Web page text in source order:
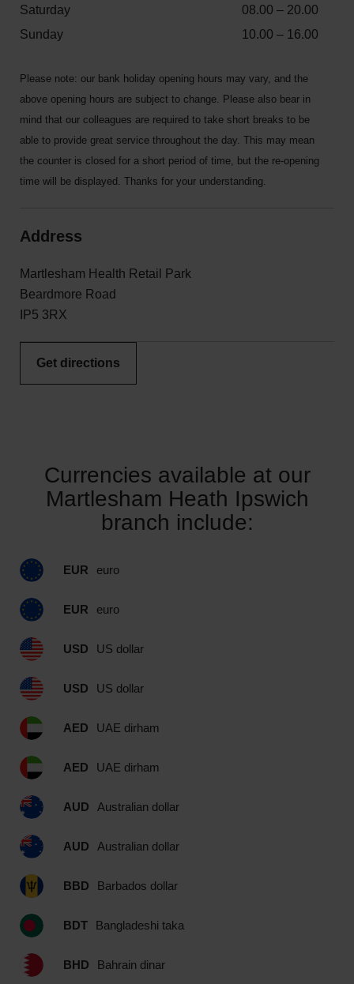
Saturday
08.00 – 20.00
Sunday
10.00 – 16.00
Please note: our bank holiday opening hours may vary, and the
above opening hours are subject to change. Please also bear in
mind that our colleagues are required to take short breaks to be
able to provide great service throughout the day. This may mean
the counter is closed for a short period of time, but the re-opening
time will be displayed. Thanks for your understanding.
Address
Martlesham Health Retail Park
Beardmore Road
IP5 3RX
Get directions
Currencies available at our
Martlesham Heath Ipswich
branch include:
EUR euro
EUR euro
USD US dollar
USD US dollar
AED UAE dirham
AED UAE dirham
AUD Australian dollar
AUD Australian dollar
BBD Barbados dollar
BDT Bangladeshi taka
BHD Bahrain dinar